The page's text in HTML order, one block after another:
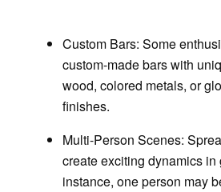
Custom Bars: Some
custom-made bars with
wood, colored metals, or
finishes.
Multi-Person Scenes:
create exciting dynamics in
instance, one person may